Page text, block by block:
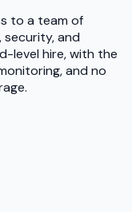
to a team of
and
level hire, with the
and no